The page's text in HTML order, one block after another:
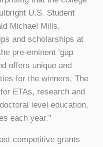
U.S. Student
Michael Mills,
and scholarships at
pre-eminent ‘gap
offers unique and
for the winners. The
ETAs, research and
level education,
each year.”
competitive grants